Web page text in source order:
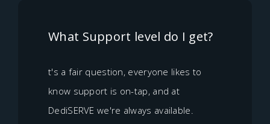
What Support level do I get?
t's a fair question, everyone likes to
know support is on-tap, and at
DediSERVE we're always available.